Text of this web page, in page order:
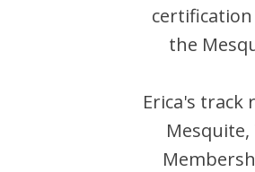
the
Erica's track
Mesquite,